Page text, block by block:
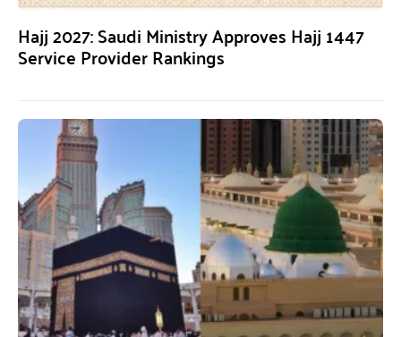
Hajj 2027: Saudi Ministry Approves Hajj 1447
Service Provider Rankings